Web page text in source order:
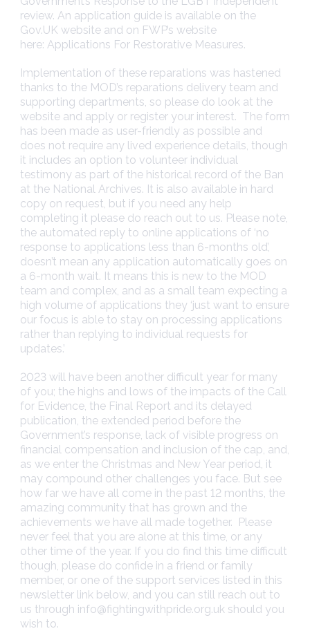
review. An application guide is available on the
Gov.UK website and on FWP’s website
here: Applications For Restorative Measures.
Implementation of these reparations was hastened
thanks to the MOD’s reparations delivery team and
supporting departments, so please do look at the
website and apply or register your interest. The form
has been made as user-friendly as possible and
does not require any lived experience details, though
it includes an option to volunteer individual
testimony as part of the historical record of the Ban
at the National Archives. It is also available in hard
copy on request, but if you need any help
completing it please do reach out to us. Please note,
the automated reply to online applications of ‘no
response to applications less than 6-months old’,
doesn’t mean any application automatically goes on
a 6-month wait. It means this is new to the MOD
team and complex, and as a small team expecting a
high volume of applications they ‘just want to ensure
our focus is able to stay on processing applications
rather than replying to individual requests for
updates.’
2023 will have been another difficult year for many
of you; the highs and lows of the impacts of the Call
for Evidence, the Final Report and its delayed
publication, the extended period before the
Government’s response, lack of visible progress on
financial compensation and inclusion of the cap, and,
as we enter the Christmas and New Year period, it
may compound other challenges you face. But see
how far we have all come in the past 12 months, the
amazing community that has grown and the
achievements we have all made together. Please
never feel that you are alone at this time, or any
other time of the year. If you do find this time difficult
though, please do confide in a friend or family
member, or one of the support services listed in this
newsletter link below, and you can still reach out to
us through info@fightingwithpride.org.uk should you
wish to.